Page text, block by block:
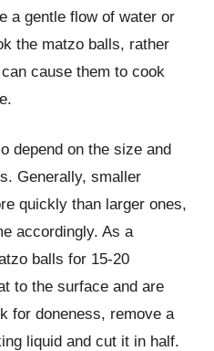
a gentle flow of water or
the matzo balls, rather
cause them to cook
depend on the size and
Generally, smaller
quickly than larger ones,
accordingly. As a
balls for 15-20
to the surface and are
for doneness, remove a
liquid and cut it in half.